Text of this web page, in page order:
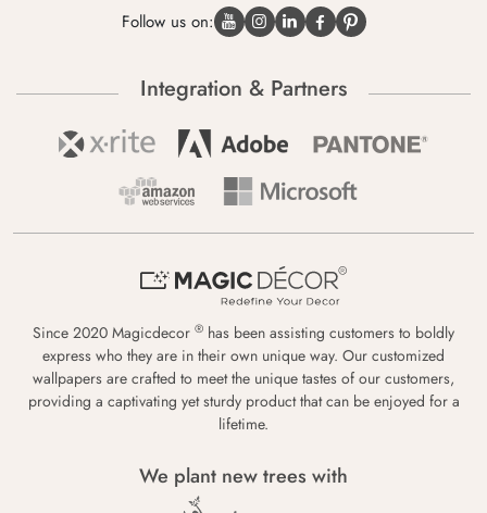
Follow us on:
Integration & Partners
Since 2020 Magicdecor ® has been assisting customers to boldly
express who they are in their own unique way. Our customized
wallpapers are crafted to meet the unique tastes of our customers,
providing a captivating yet sturdy product that can be enjoyed for a
lifetime.
We plant new trees with